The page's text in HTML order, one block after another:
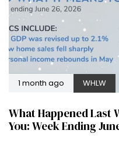
1 month ago WHLW
What Happened Last
You: Week Ending